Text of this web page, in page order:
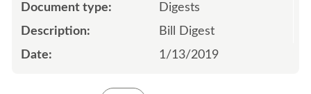
Digests
Bill Digest
1/13/2019